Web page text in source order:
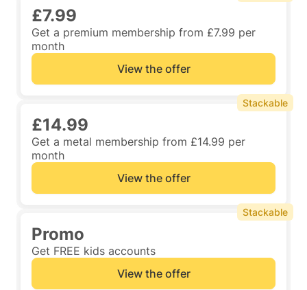
£7.99
Get a premium membership from £7.99 per
month
View the offer
£14.99
Get a metal membership from £14.99 per
month
View the offer
Stackable
Promo
Get FREE kids accounts
View the offer
Stackable